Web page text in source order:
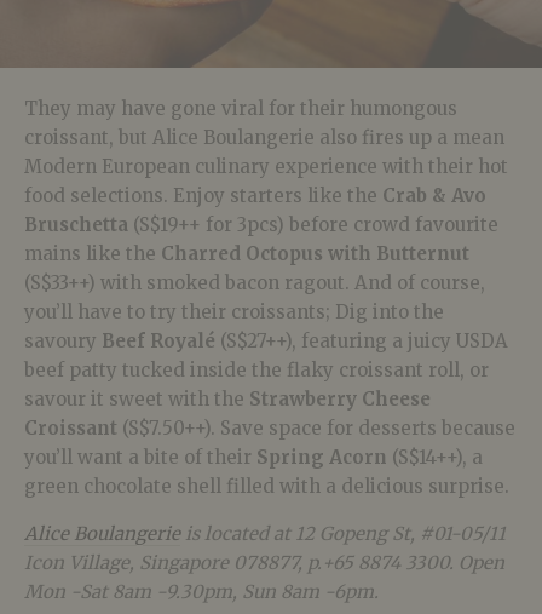
They may have gone viral for their humongous
croissant, but Alice Boulangerie also fires up a mean
Modern European culinary experience with their hot
food selections. Enjoy starters like the Crab & Avo
Bruschetta (S$19++ for 3pcs) before crowd favourite
mains like the Charred Octopus with Butternut
(S$33++) with smoked bacon ragout. And of course,
you’ll have to try their croissants; Dig into the
savoury Beef Royalé (S$27++), featuring a juicy USDA
beef patty tucked inside the flaky croissant roll, or
savour it sweet with the Strawberry Cheese
Croissant (S$7.50++). Save space for desserts because
you’ll want a bite of their Spring Acorn (S$14++), a
green chocolate shell filled with a delicious surprise.
Alice Boulangerieis located at 12 Gopeng St, #01-05/11
Icon Village, Singapore 078877, p.+65 8874 3300. Open
Mon -Sat 8am -9.30pm, Sun 8am -6pm.